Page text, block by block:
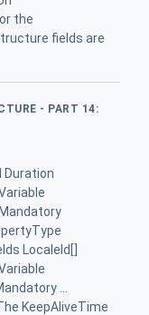
the
fields are
- PART 14:
Duration
LocaleId[]
...
KeepAliveTime